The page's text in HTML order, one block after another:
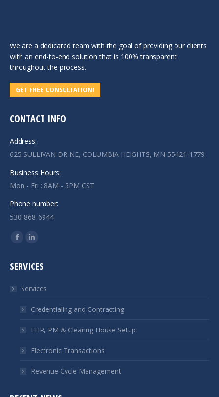
We are a dedicated team with the goal of providing our clients
with an end-to-end solution that is 100% transparent
throughout the process.
GET FREE CONSULTATION!
CONTACT INFO
Address:
625 SULLIVAN DR NE, COLUMBIA HEIGHTS, MN 55421-1779
Business Hours:
Mon - Fri : 8AM - 5PM CST
Phone number:
530-868-6944
Find us on:
Facebook
opens
new
window
Linkedin
opens
new
window
SERVICES
Services
Credentialing and Contracting
EHR, PM & Clearing House Setup
Electronic Transactions
Revenue Cycle Management